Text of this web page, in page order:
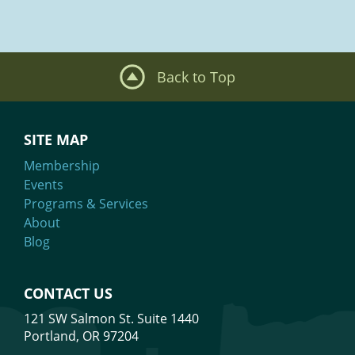
Meet Our Team
Back to Top
SITE MAP
Membership
Events
Programs & Services
About
Blog
CONTACT US
121 SW Salmon St. Suite 1440
Portland, OR 97204